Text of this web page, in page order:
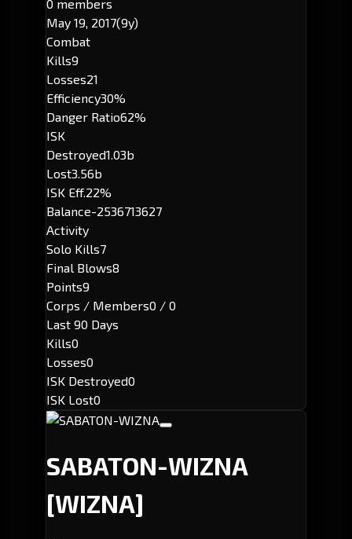
0 members
May 19, 2017(9y)
Combat
Kills9
Losses21
Efficiency30%
Danger Ratio62%
ISK
Destroyed1.03b
Lost3.56b
ISK Eff.22%
Balance-2536713627
Activity
Solo Kills7
Final Blows8
Points9
Corps / Members0 / 0
Last 90 Days
Kills0
Losses0
ISK Destroyed0
ISK Lost0
SABATON-WIZNA
[WIZNA]